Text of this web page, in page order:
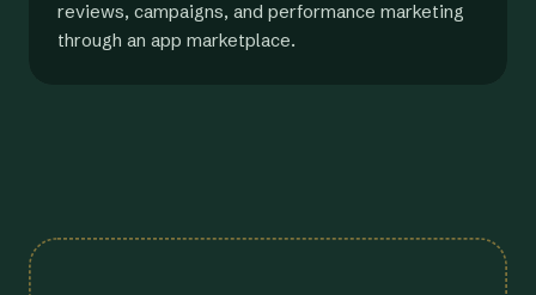
reviews, campaigns, and performance marketing
through an app marketplace.